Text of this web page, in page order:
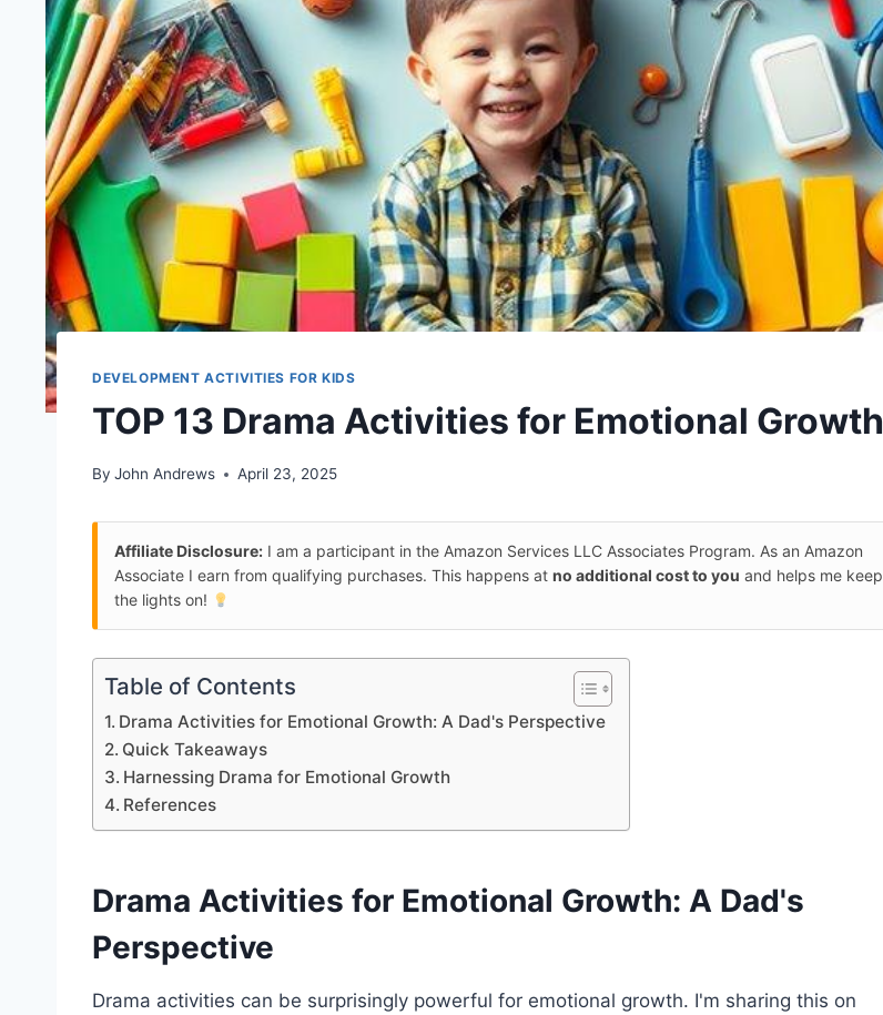
DEVELOPMENT ACTIVITIES FOR KIDS
TOP 13 Drama Activities for Emotional Growth
By John Andrews April 23, 2025
Affiliate Disclosure: I am a participant in the Amazon Services LLC Associates Program. As an Amazon
Associate I earn from qualifying purchases. This happens at no additional cost to you and helps me keep
the lights on!
Table of Contents
Drama Activities for Emotional Growth: A Dad's Perspective
Quick Takeaways
Harnessing Drama for Emotional Growth
References
Drama Activities for Emotional Growth: A Dad's
Perspective
Drama activities can be surprisingly powerful for emotional growth. I'm sharing this on